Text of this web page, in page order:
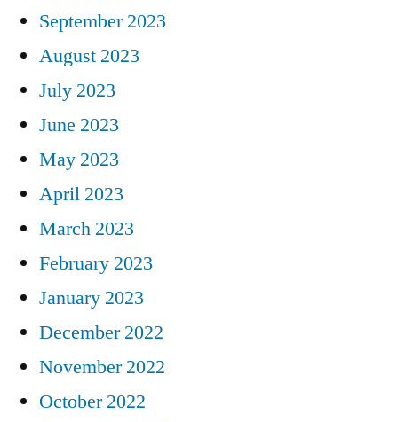
September 2023
August 2023
July 2023
June 2023
May 2023
April 2023
March 2023
February 2023
January 2023
December 2022
November 2022
October 2022